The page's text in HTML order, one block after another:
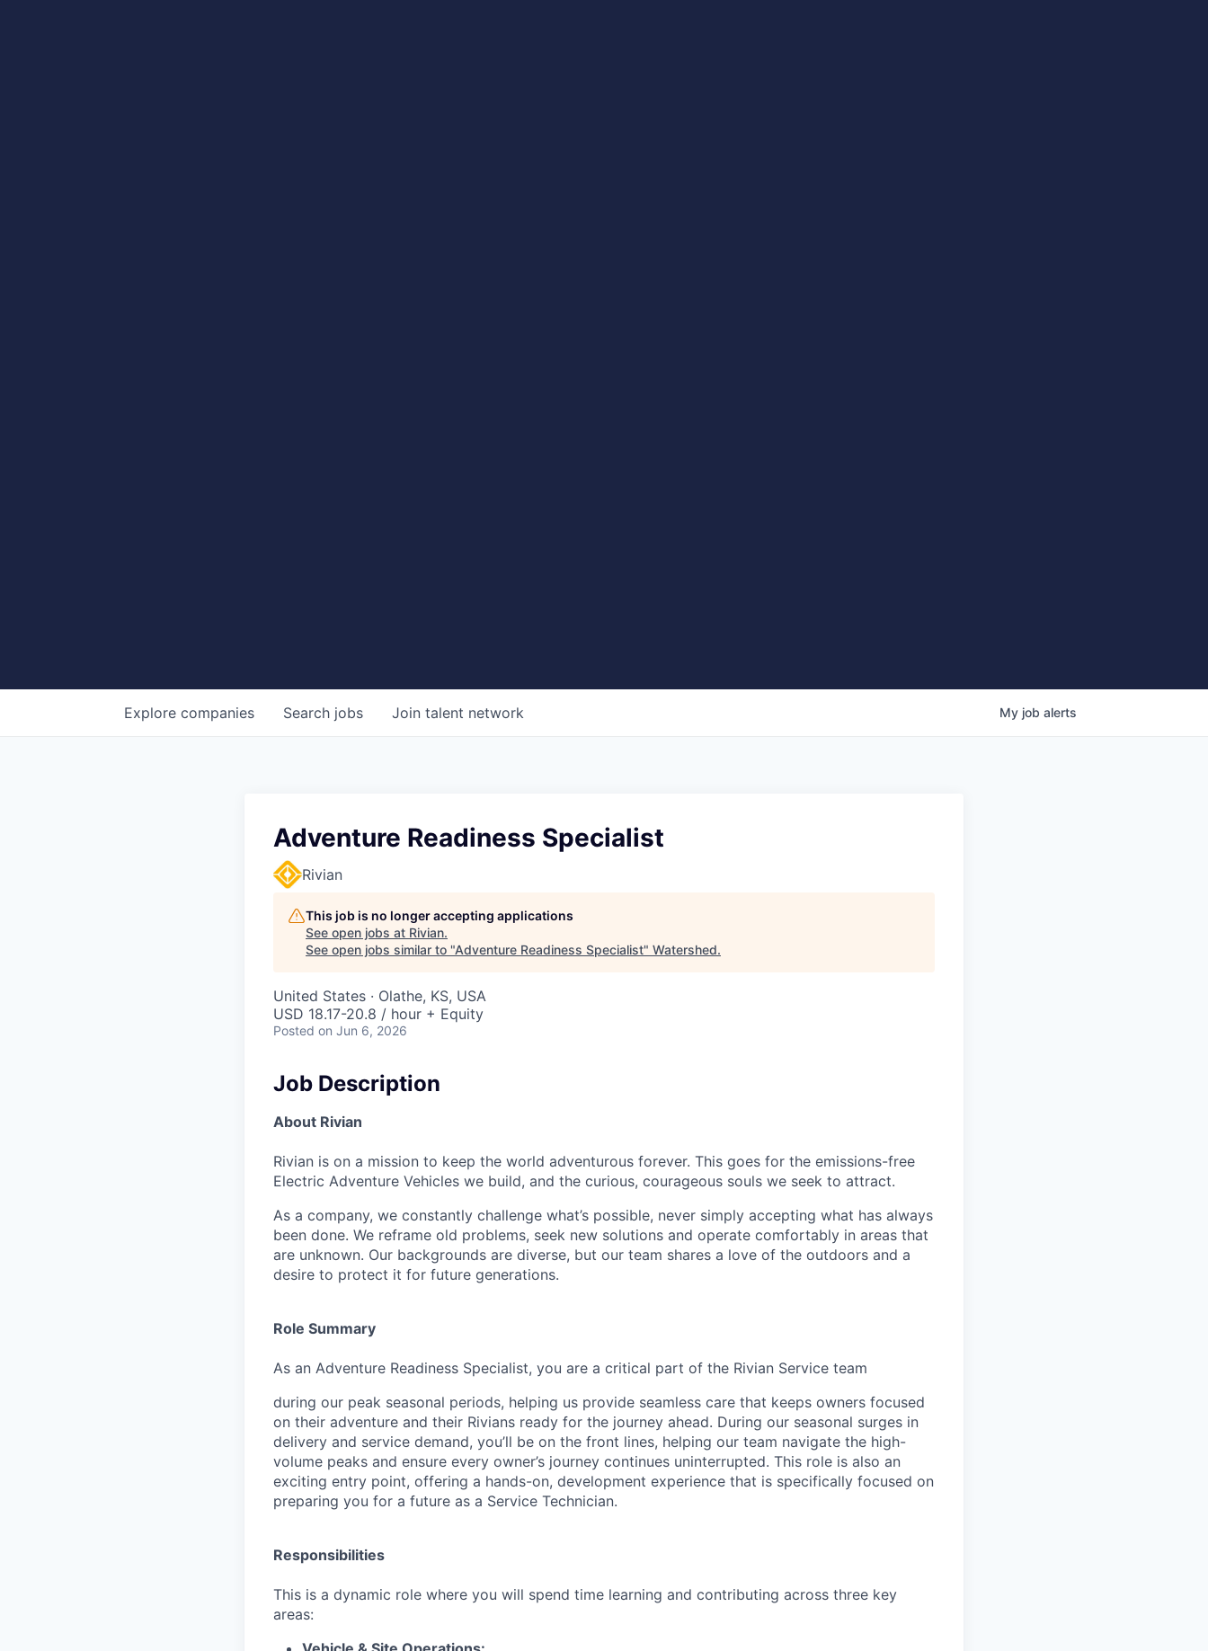
Search jobs
Explore companies Join talent network My job alerts
Adventure Readiness Specialist
Rivian
This job is no longer accepting applications
See open jobs at Rivian.
See open jobs similar to "Adventure Readiness Specialist" Watershed.
United States · Olathe, KS, USA
USD 18.17-20.8 / hour + Equity
Posted on Jun 6, 2026
Job Description
About Rivian
Rivian is on a mission to keep the world adventurous forever. This goes for the emissions-free
Electric Adventure Vehicles we build, and the curious, courageous souls we seek to attract.
As a company, we constantly challenge what’s possible, never simply accepting what has always
been done. We reframe old problems, seek new solutions and operate comfortably in areas that
are unknown. Our backgrounds are diverse, but our team shares a love of the outdoors and a
desire to protect it for future generations.
Role Summary
As an Adventure Readiness Specialist, you are a critical part of the Rivian Service team
during our peak seasonal periods, helping us provide seamless care that keeps owners focused
on their adventure and their Rivians ready for the journey ahead. During our seasonal surges in
delivery and service demand, you’ll be on the front lines, helping our team navigate the high-
volume peaks and ensure every owner’s journey continues uninterrupted. This role is also an
exciting entry point, offering a hands-on, development experience that is specifically focused on
preparing you for a future as a Service Technician.
Responsibilities
This is a dynamic role where you will spend time learning and contributing across three key
areas: